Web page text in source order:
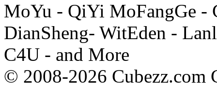
MoYu - QiYi MoFangGe -
DianSheng- WitEden -
C4U - and More
© 2008-2026 Cubezz.com